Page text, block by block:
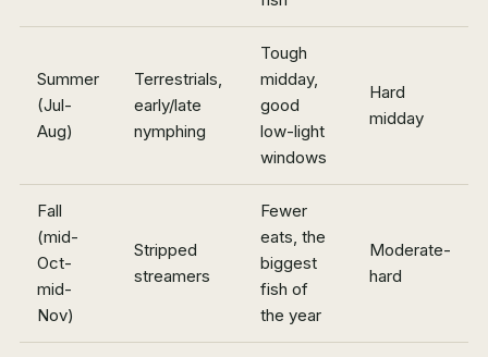
Summer
(Jul-
Aug)
Terrestrials,
early/late
nymphing
Tough
midday,
good
low-light
windows
Hard
midday
Fall
(mid-
Oct-
mid-
Nov)
Stripped
streamers
Fewer
eats, the
biggest
fish of
the year
Moderate-
hard